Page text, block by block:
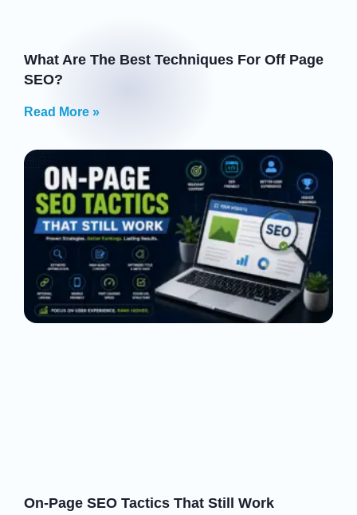
What Are The Best Techniques For Off Page
SEO?
Read More »
On-Page SEO Tactics That Still Work